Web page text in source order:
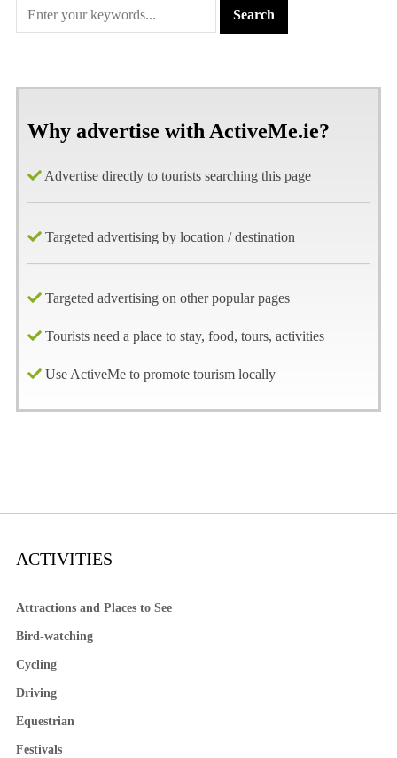
Why advertise with ActiveMe.ie?
Advertise directly to tourists searching this page
Targeted advertising by location / destination
Targeted advertising on other popular pages
Tourists need a place to stay, food, tours, activities
Use ActiveMe to promote tourism locally
ACTIVITIES
Attractions and Places to See
Bird-watching
Cycling
Driving
Equestrian
Festivals